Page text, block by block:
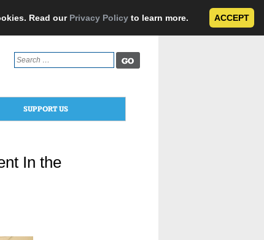
Read our Privacy Policy to learn more. ACCEPT
Search
for:
SUPPORT US
In the